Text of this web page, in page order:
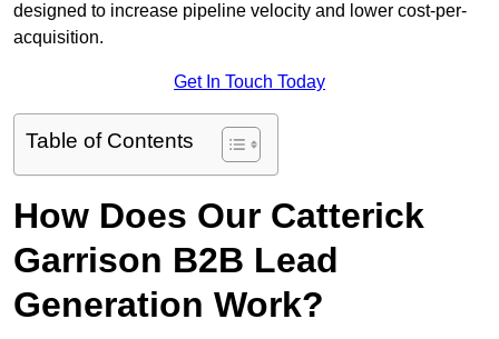
designed to increase pipeline velocity and lower cost-per-
acquisition.
Get In Touch Today
Table of Contents
How Does Our Catterick
Garrison B2B Lead
Generation Work?